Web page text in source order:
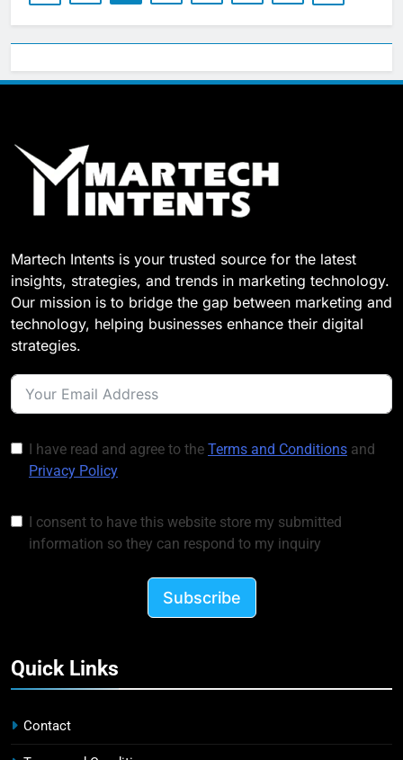
Martech Intents is your trusted source for the latest
insights, strategies, and trends in marketing technology.
Our mission is to bridge the gap between marketing and
technology, helping businesses enhance their digital
strategies.
I have read and agree to the Terms and Conditions and
Privacy Policy
I consent to have this website store my submitted
information so they can respond to my inquiry
Subscribe
Quick Links
Contact